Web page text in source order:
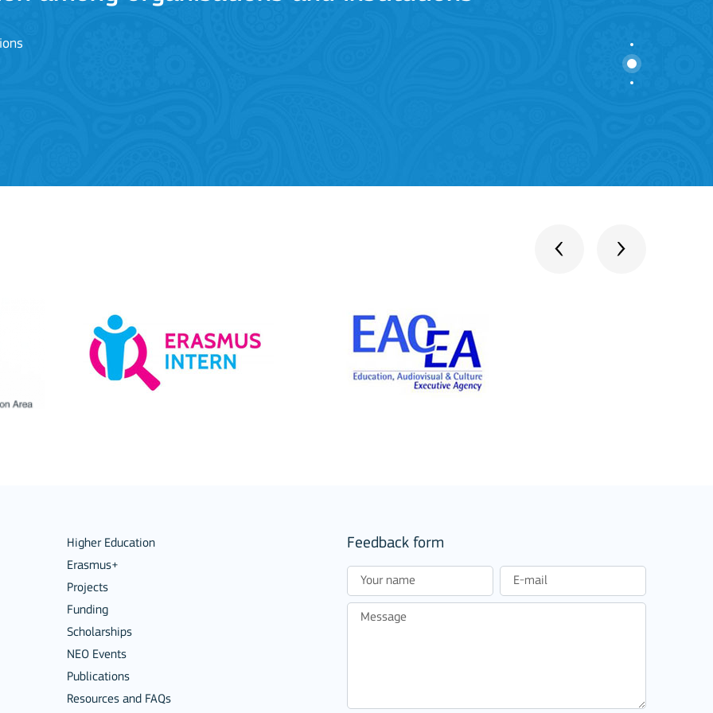
of Individuals
among organisations and institutions
Higher Education
Erasmus+
Projects
Funding
Scholarships
NEO Events
Publications
Resources and FAQs
Feedback form